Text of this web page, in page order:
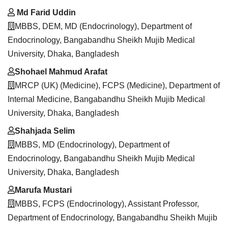
Md Farid Uddin
MBBS, DEM, MD (Endocrinology), Department of
Endocrinology, Bangabandhu Sheikh Mujib Medical
University, Dhaka, Bangladesh
Shohael Mahmud Arafat
MRCP (UK) (Medicine), FCPS (Medicine), Department of
Internal Medicine, Bangabandhu Sheikh Mujib Medical
University, Dhaka, Bangladesh
Shahjada Selim
MBBS, MD (Endocrinology), Department of
Endocrinology, Bangabandhu Sheikh Mujib Medical
University, Dhaka, Bangladesh
Marufa Mustari
MBBS, FCPS (Endocrinology), Assistant Professor,
Department of Endocrinology, Bangabandhu Sheikh Mujib